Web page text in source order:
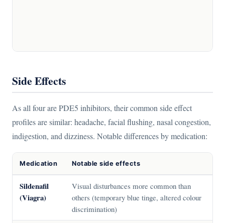
Side Effects
As all four are PDE5 inhibitors, their common side effect
profiles are similar: headache, facial flushing, nasal congestion,
indigestion, and dizziness. Notable differences by medication:
Medication Notable side effects
Sildenafil
(Viagra)
Visual disturbances more common than
others (temporary blue tinge, altered colour
discrimination)